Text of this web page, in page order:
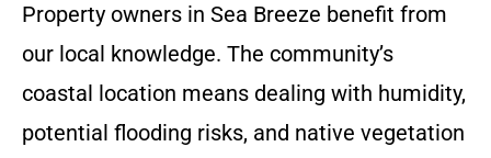
Property owners in Sea Breeze benefit from
our local knowledge. The community’s
coastal location means dealing with humidity,
potential flooding risks, and native vegetation